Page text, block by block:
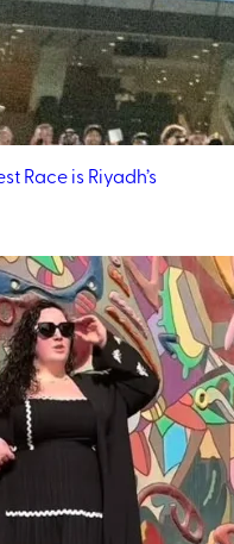
Race is Riyadh’s